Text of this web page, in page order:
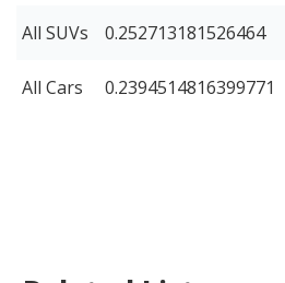
All SUVs 0.252713181526464
All Cars 0.2394514816399771